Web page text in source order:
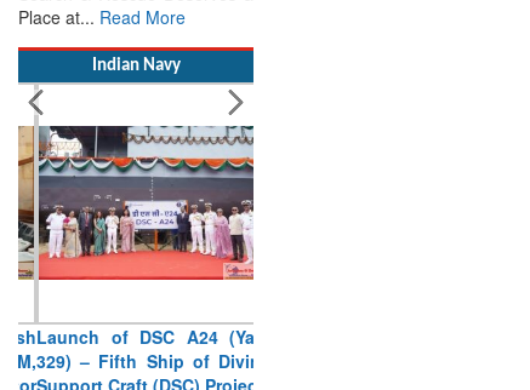
Launch of DSC A24 (Yard
329) – Fifth Ship of Diving
Support Craft (DSC) Project
Read More
Ministers' Messages To ADU